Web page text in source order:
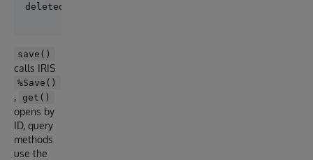
save()
calls IRIS
%Save()
, get()
opens by
ID, query
methods
use the